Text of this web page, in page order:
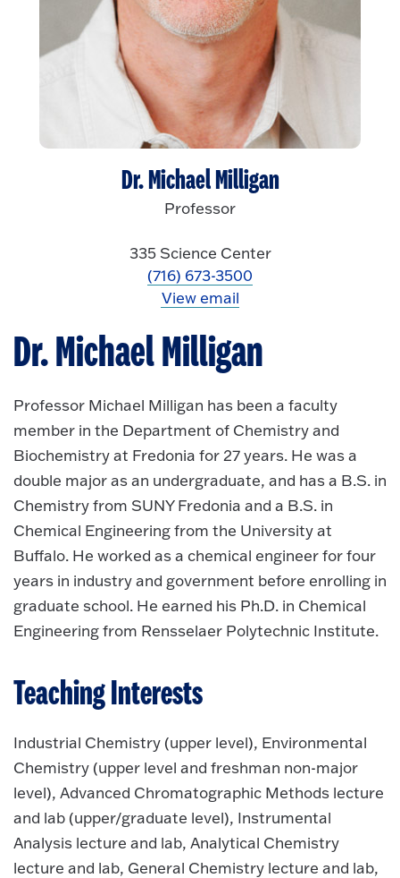
Dr. Michael Milligan
Professor Michael Milligan has been a faculty
member in the Department of Chemistry and
Biochemistry at Fredonia for 27 years. He was a
double major as an undergraduate, and has a B.S. in
Chemistry from SUNY Fredonia and a B.S. in
Chemical Engineering from the University at
Buffalo. He worked as a chemical engineer for four
years in industry and government before enrolling in
graduate school. He earned his Ph.D. in Chemical
Engineering from Rensselaer Polytechnic Institute.
Teaching Interests
Industrial Chemistry (upper level), Environmental
Chemistry (upper level and freshman non-major
level), Advanced Chromatographic Methods lecture
and lab (upper/graduate level), Instrumental
Analysis lecture and lab, Analytical Chemistry
lecture and lab, General Chemistry lecture and lab,
Dr. Michael Milligan
Professor
335 Science Center
(716) 673-3500
View email